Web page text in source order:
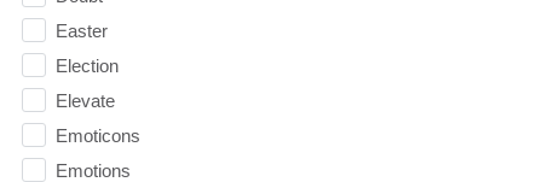
Easter
Election
Elevate
Emoticons
Emotions